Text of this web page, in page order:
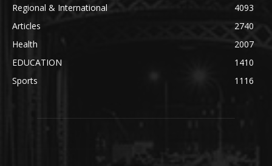
Regional & International
4093
Articles
2740
Health
2007
EDUCATION
1410
Sports
1116